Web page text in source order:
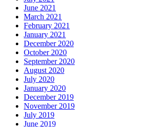
June 2021
March 2021
February 2021
January 2021
December 2020
October 2020
September 2020
August 2020
July 2020
January 2020
December 2019
November 2019
July 2019
June 2019